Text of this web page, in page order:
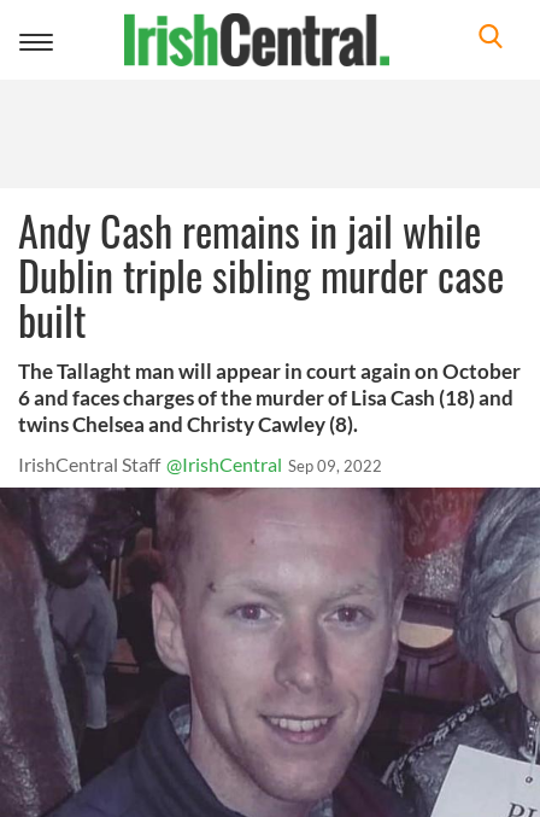
Toggle
Andy Cash remains in jail while
Dublin triple sibling murder case
built
The Tallaght man will appear in court again on October
6 and faces charges of the murder of Lisa Cash (18) and
twins Chelsea and Christy Cawley (8).
IrishCentral Staff @IrishCentral Sep 09, 2022